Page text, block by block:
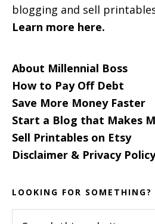
blogging and sell
Learn more here.
About Millennial Boss
How to Pay Off Debt
Save More Money Faster
Start a Blog that Makes
Sell Printables on Etsy
Disclaimer & Privacy Policy
LOOKING FOR SOMETHING?